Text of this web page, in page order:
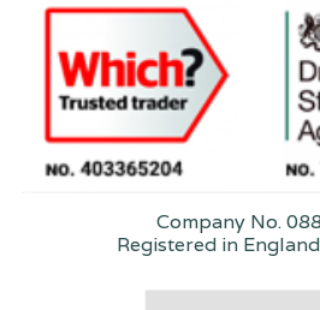
Company No.
Registered in